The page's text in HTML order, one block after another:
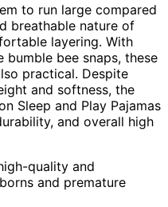
to run large compared
breathable nature of
layering. With
bee snaps, these
practical. Despite
and softness, the
Sleep and Play Pajamas
and overall high
quality and
and premature